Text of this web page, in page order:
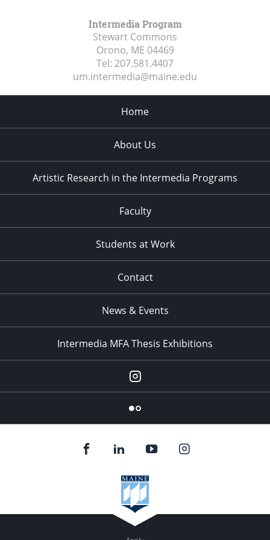
Intermedia Program
Stewart Commons
Orono, ME 04469
Tel: 207.581.4407
um.intermedia@maine.edu
Home
About Us
Artistic Research in the Intermedia Programs
Faculty
Students at Work
Contact
News & Events
Intermedia MFA Thesis Exhibitions
Instagram
Flickr